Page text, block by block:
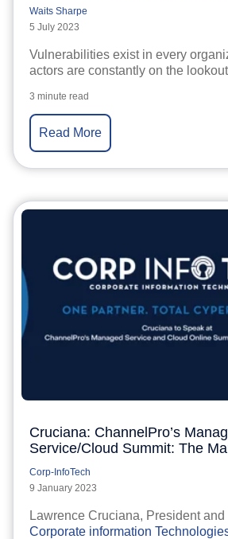
Waits Sharpe
5 July 2023
Vulnerabilities exist in every
actors are constantly on the
3 minute read
Read More
Cruciana: ChannelPro’s
Service/Cloud Summit: The
Corp-InfoTech
9 January 2023
Lawrence Cruciana, President
Corporate information